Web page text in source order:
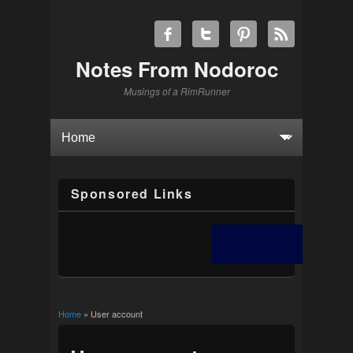
Notes From Nodoroc
Musings of a RimRunner
Sponsored Links
You are here
Home» User account